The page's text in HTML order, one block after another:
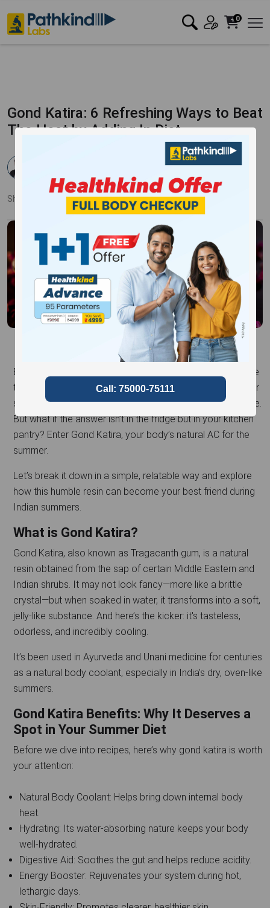
0
Gond Katira: 6 Refreshing Ways to Beat
The Heat by Adding In Diet
19 Aug 2025
Share: FacebookLinkedInPinterest
Ever felt like the summer sun is out to get you? We all have
those scorching days when we’re desperately reaching for
something – anything – that’ll cool us down from the inside.
But what if the answer isn’t in the fridge but in your kitchen
pantry? Enter Gond Katira, your body’s natural AC for the
summer.
Let’s break it down in a simple, relatable way and explore
how this humble resin can become your best friend during
Indian summers.
What is Gond Katira?
Gond Katira, also known as Tragacanth gum, is a natural
resin obtained from the sap of certain Middle Eastern and
Indian shrubs. It may not look fancy—more like a brittle
crystal—but when soaked in water, it transforms into a soft,
jelly-like substance. And here’s the kicker: it's tasteless,
odorless, and incredibly cooling.
It’s been used in Ayurveda and Unani medicine for centuries
as a natural body coolant, especially in India’s dry, oven-like
summers.
Gond Katira Benefits: Why It Deserves a
Spot in Your Summer Diet
Before we dive into recipes, here’s why gond katira is worth
your attention:
Natural Body Coolant: Helps bring down internal body
heat.
Hydrating: Its water-absorbing nature keeps your body
well-hydrated.
Digestive Aid: Soothes the gut and helps reduce acidity.
Energy Booster: Rejuvenates your system during hot,
lethargic days.